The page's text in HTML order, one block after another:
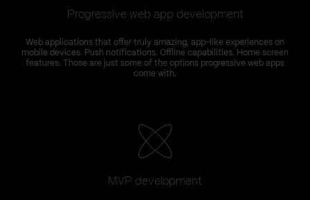
Progressive web app development
Web applications that offer truly amazing, app-like experiences on
mobile devices. Push notifications. Offline capabilities. Home screen
features. Those are just some of the options progressive web apps
come with.
MVP development